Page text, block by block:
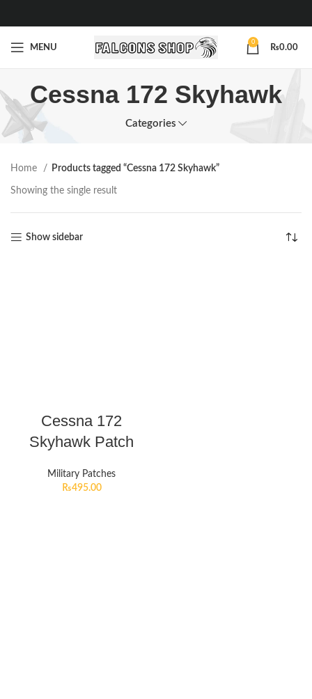
MENU
0
₨0.00
Cessna 172 Skyhawk
Categories
Home Products tagged “Cessna 172 Skyhawk”
Showing the single result
Show sidebar
Cessna 172
Skyhawk Patch
Military Patches
₨495.00